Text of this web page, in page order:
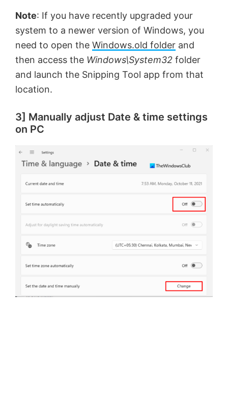
Note: If you have recently upgraded your
system to a newer version of Windows, you
need to open the Windows.old folder and
then access the Windows\System32 folder
and launch the Snipping Tool app from that
location.
3] Manually adjust Date & time settings
on PC